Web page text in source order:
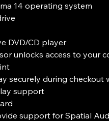
14 operating system
DVD/CD player
unlocks access to your
securely during checkout
support
support for Spatial